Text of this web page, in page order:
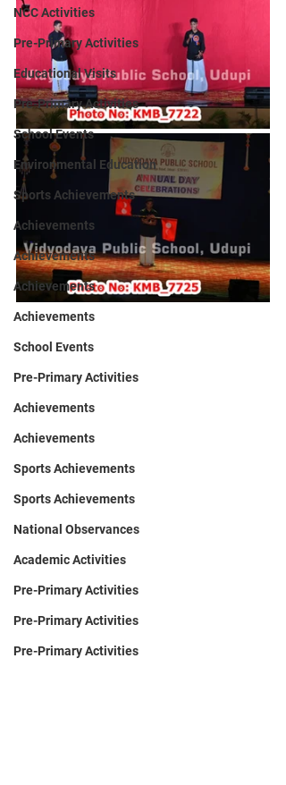
NCC Activities
Pre-Primary Activities
Educational Visits
Pre-Primary Activities
School Events
Environmental Education
Sports Achievements
Achievements
Achievements
Achievements
Achievements
School Events
Pre-Primary Activities
Achievements
Achievements
Sports Achievements
Sports Achievements
National Observances
Academic Activities
Pre-Primary Activities
Pre-Primary Activities
Pre-Primary Activities